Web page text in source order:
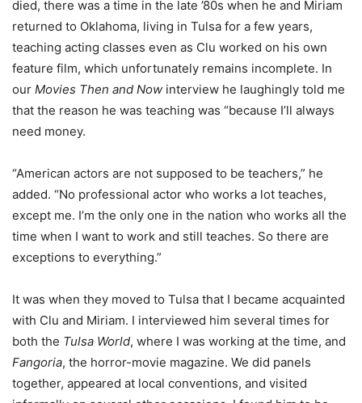
died, there was a time in the late ’80s when he and Miriam
returned to Oklahoma, living in Tulsa for a few years,
teaching acting classes even as Clu worked on his own
feature film, which unfortunately remains incomplete. In
our Movies Then and Now interview he laughingly told me
that the reason he was teaching was “because I’ll always
need money.
“American actors are not supposed to be teachers,” he
added. “No professional actor who works a lot teaches,
except me. I’m the only one in the nation who works all the
time when I want to work and still teaches. So there are
exceptions to everything.”
It was when they moved to Tulsa that I became acquainted
with Clu and Miriam. I interviewed him several times for
both the Tulsa World, where I was working at the time, and
Fangoria, the horror-movie magazine. We did panels
together, appeared at local conventions, and visited